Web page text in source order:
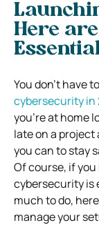
Here
You don’t have
cybersecurity in
you’re at home
late on a
you can to stay
Of course, if
cybersecurity is
much to do,
manage your